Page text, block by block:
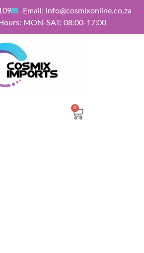
Email: info@cosmixonline.co.za
MON-SAT: 08:00-17:00
0